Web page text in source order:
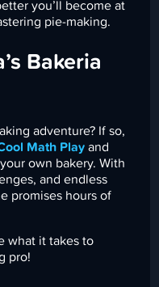
you’ll become at
pie-making.
Bakeria
adventure? If so,
Math Play and
own bakery. With
and endless
promises hours of
what it takes to
pro!